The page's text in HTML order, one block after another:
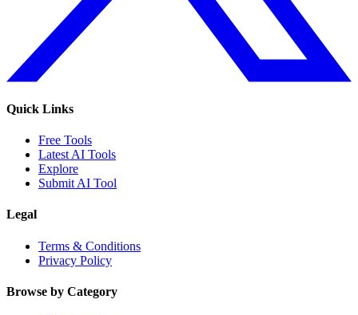
Quick Links
Free Tools
Latest AI Tools
Explore
Submit AI Tool
Legal
Terms & Conditions
Privacy Policy
Browse by Category